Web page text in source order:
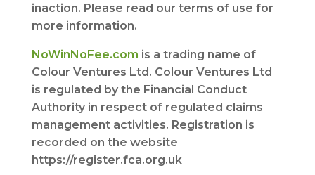
inaction. Please read our terms of use for
more information.
NoWinNoFee.com is a trading name of
Colour Ventures Ltd. Colour Ventures Ltd
is regulated by the Financial Conduct
Authority in respect of regulated claims
management activities. Registration is
recorded on the website
https://register.fca.org.uk